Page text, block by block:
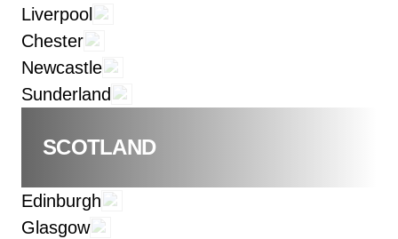
Liverpool
Chester
Newcastle
Sunderland
SCOTLAND
Edinburgh
Glasgow